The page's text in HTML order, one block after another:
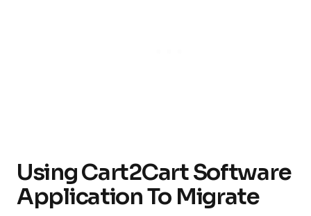
Using Cart2Cart Software
Application To Migrate